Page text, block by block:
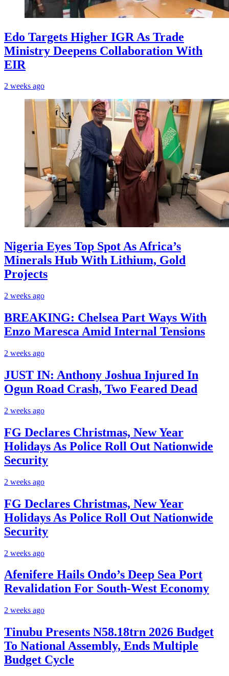
Edo Targets Higher IGR As Trade
Ministry Deepens Collaboration With
EIR
2 weeks ago
Nigeria Eyes Top Spot As Africa’s
Minerals Hub With Lithium, Gold
Projects
2 weeks ago
BREAKING: Chelsea Part Ways With
Enzo Maresca Amid Internal Tensions
2 weeks ago
JUST IN: Anthony Joshua Injured In
Ogun Road Crash, Two Feared Dead
2 weeks ago
FG Declares Christmas, New Year
Holidays As Police Roll Out Nationwide
Security
2 weeks ago
FG Declares Christmas, New Year
Holidays As Police Roll Out Nationwide
Security
2 weeks ago
Afenifere Hails Ondo’s Deep Sea Port
Revalidation For South-West Economy
2 weeks ago
Tinubu Presents N58.18trn 2026 Budget
To National Assembly, Ends Multiple
Budget Cycle